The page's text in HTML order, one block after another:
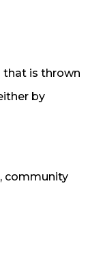
that is thrown
by
community